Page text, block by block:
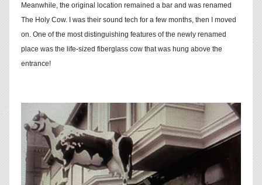
Meanwhile, the original location remained a bar and was renamed
The Holy Cow. I was their sound tech for a few months, then I moved
on. One of the most distinguishing features of the newly renamed
place was the life-sized fiberglass cow that was hung above the
entrance!